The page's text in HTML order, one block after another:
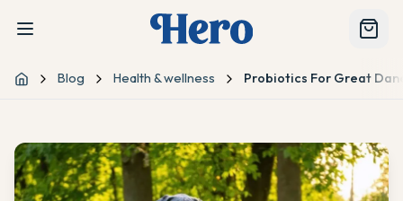
Home Blog Health & wellness Probiotics For Great